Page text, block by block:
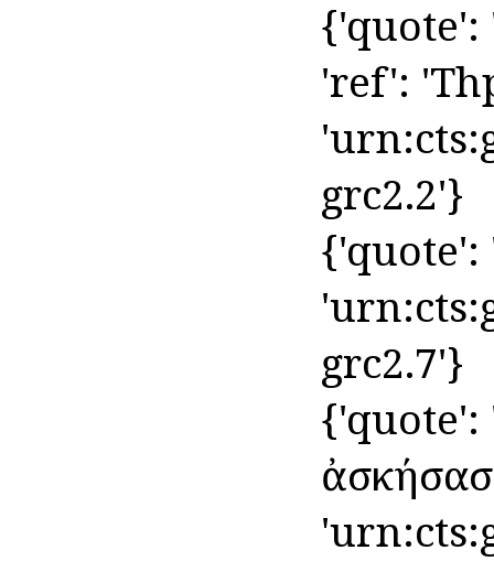
{'quote':
'ref':
grc2.2'}
grc2.7'}
{'quote':